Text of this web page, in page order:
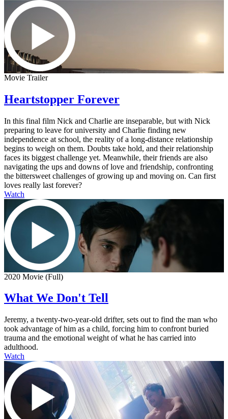
Movie Trailer
Heartstopper Forever
In this final film Nick and Charlie are inseparable, but with Nick
preparing to leave for university and Charlie finding new
independence at school, the reality of a long-distance relationship
begins to weigh on them. Doubts take hold, and their relationship
faces its biggest challenge yet. Meanwhile, their friends are also
navigating the ups and downs of love and friendship, confronting
the bittersweet challenges of growing up and moving on. Can first
loves really last forever?
Watch
2020 Movie (Full)
What We Don't Tell
Jeremy, a twenty-two-year-old drifter, sets out to find the man who
took advantage of him as a child, forcing him to confront buried
trauma and the emotional weight of what he has carried into
adulthood.
Watch